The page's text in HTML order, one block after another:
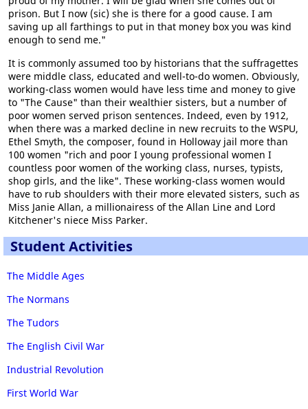
prison. But I now (sic) she is there for a good cause. I am
saving up all farthings to put in that money box you was kind
enough to send me."
It is commonly assumed too by historians that the suffragettes
were middle class, educated and well-to-do women. Obviously,
working-class women would have less time and money to give
to "The Cause" than their wealthier sisters, but a number of
poor women served prison sentences. Indeed, even by 1912,
when there was a marked decline in new recruits to the WSPU,
Ethel Smyth, the composer, found in Holloway jail more than
100 women "rich and poor I young professional women I
countless poor women of the working class, nurses, typists,
shop girls, and the like". These working-class women would
have to rub shoulders with their more elevated sisters, such as
Miss Janie Allan, a millionairess of the Allan Line and Lord
Kitchener's niece Miss Parker.
Student Activities
The Middle Ages
The Normans
The Tudors
The English Civil War
Industrial Revolution
First World War